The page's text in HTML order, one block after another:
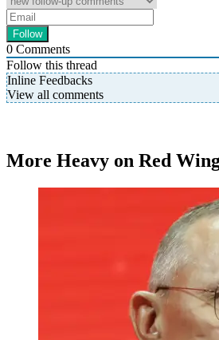
0 Comments
Follow this thread
Inline Feedbacks
View all comments
More Heavy on Red